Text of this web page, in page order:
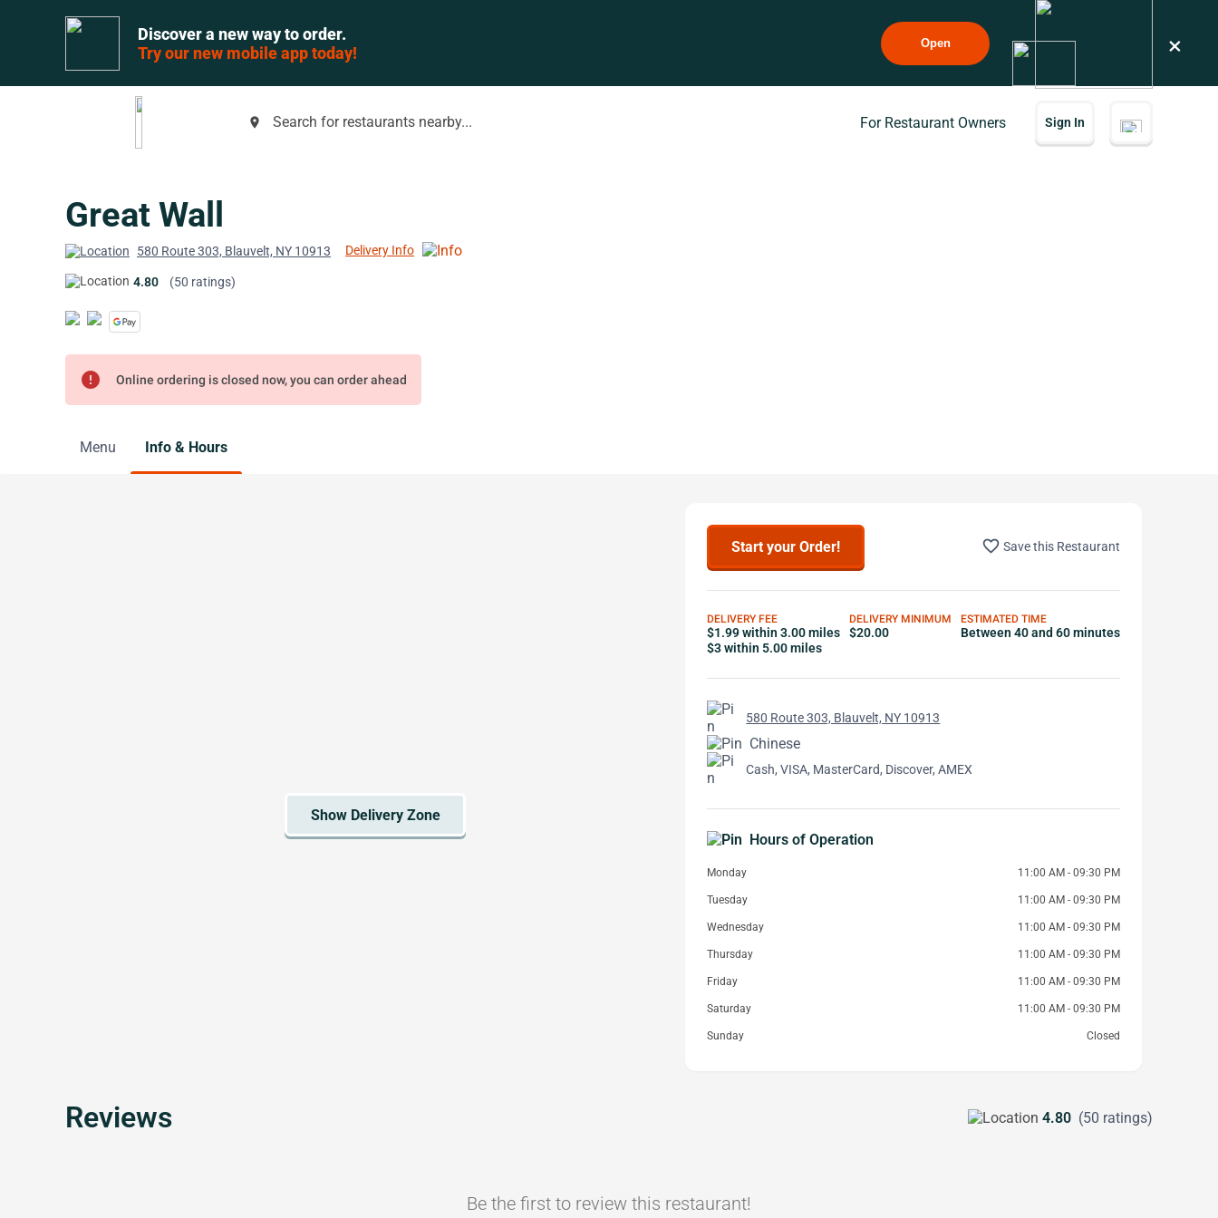
Discover a new way to order.
Try our new mobile app today!
Open ×
place Search for restaurants nearby... For Restaurant Owners Sign In
Great Wall
580 Route 303, Blauvelt, NY 10913 Delivery Info
4.80 (50 ratings)
error Online ordering is closed now, you can order ahead
Menu Info & Hours
Start your Order! favorite_border Save this Restaurant
DELIVERY FEE
$1.99 within 3.00 miles
$3 within 5.00 miles
DELIVERY MINIMUM
$20.00
ESTIMATED TIME
Between 40 and 60 minutes
580 Route 303, Blauvelt, NY 10913
Chinese
Cash, VISA, MasterCard, Discover, AMEX
Hours of Operation
Monday 11:00 AM - 09:30 PM
Tuesday 11:00 AM - 09:30 PM
Wednesday 11:00 AM - 09:30 PM
Thursday 11:00 AM - 09:30 PM
Friday 11:00 AM - 09:30 PM
Saturday 11:00 AM - 09:30 PM
Sunday Closed
Reviews 4.80 (50 ratings)
Be the first to review this restaurant!